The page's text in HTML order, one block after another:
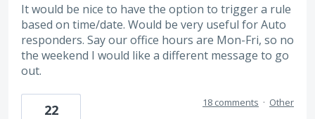
It would be nice to have the option to trigger a rule
based on time/date. Would be very useful for Auto
responders. Say our office hours are Mon-Fri, so no
the weekend I would like a different message to go
out.
22 18 comments · Other